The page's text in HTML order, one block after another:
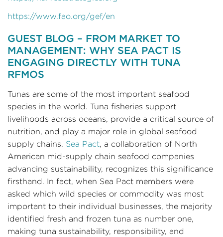
https://www.fao.org/gef/en
GUEST BLOG – FROM MARKET TO
MANAGEMENT: WHY SEA PACT IS
ENGAGING DIRECTLY WITH TUNA
RFMOS
Tunas are some of the most important seafood
species in the world. Tuna fisheries support
livelihoods across oceans, provide a critical source of
nutrition, and play a major role in global seafood
supply chains. Sea Pact, a collaboration of North
American mid-supply chain seafood companies
advancing sustainability, recognizes this significance
firsthand. In fact, when Sea Pact members were
asked which wild species or commodity was most
important to their individual businesses, the majority
identified fresh and frozen tuna as number one,
making tuna sustainability, responsibility, and